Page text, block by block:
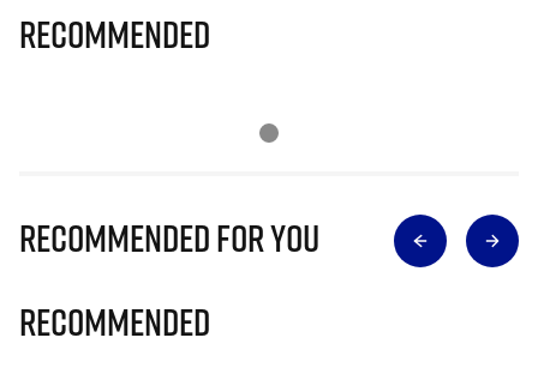
Recommended
Recommended for you
Recommended